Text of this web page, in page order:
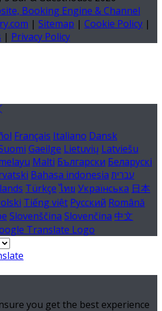
Booking Engine & Channel
| Sitemap | Cookie Policy |
| Privacy Policy
Français Italiano Dansk
Gaeilge Lietuvių Latviešu
Malti Български Беларускі
Bahasa indonesia עברית
Türkçe ไทย Українська 日本
Tiếng việt Русский Română
Slovenščina Slovenčina 中文
you get the best experience